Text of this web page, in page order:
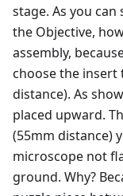
stage. As you
the Objective,
assembly,
choose the insert
distance). As
placed upward.
(55mm distance)
microscope not
ground. Why?